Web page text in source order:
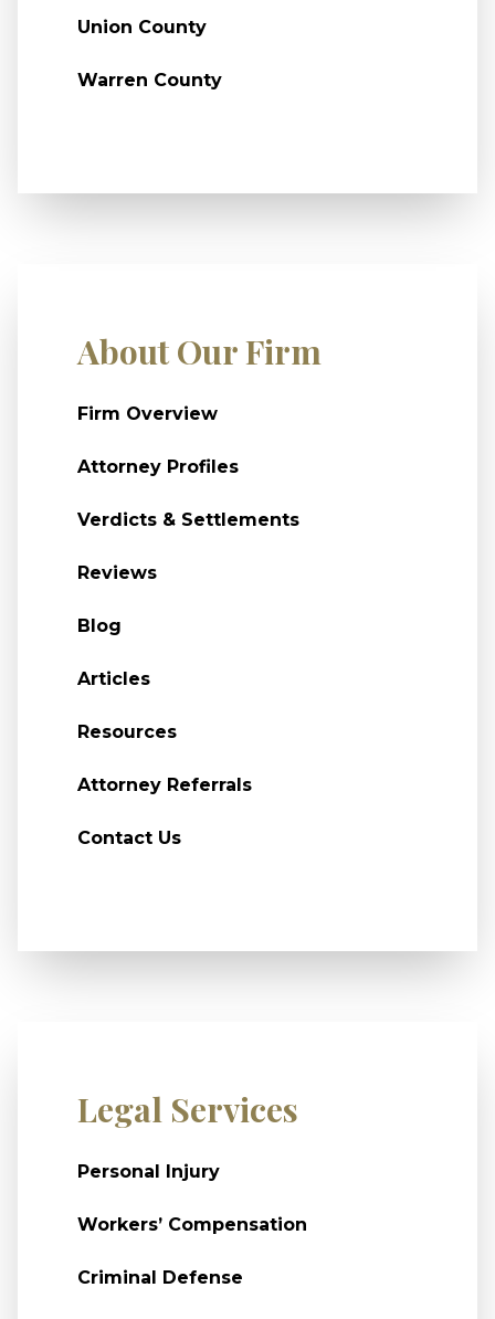
Union County
Warren County
About Our Firm
Firm Overview
Attorney Profiles
Verdicts & Settlements
Reviews
Blog
Articles
Resources
Attorney Referrals
Contact Us
Legal Services
Personal Injury
Workers’ Compensation
Criminal Defense